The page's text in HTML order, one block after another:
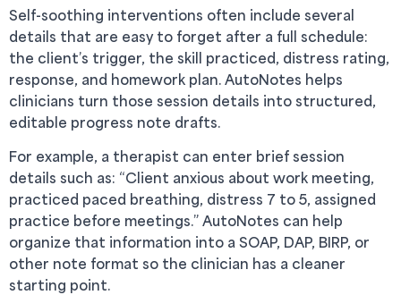
Self-soothing interventions often include several
details that are easy to forget after a full schedule:
the client’s trigger, the skill practiced, distress rating,
response, and homework plan. AutoNotes helps
clinicians turn those session details into structured,
editable progress note drafts.
For example, a therapist can enter brief session
details such as: “Client anxious about work meeting,
practiced paced breathing, distress 7 to 5, assigned
practice before meetings.” AutoNotes can help
organize that information into a SOAP, DAP, BIRP, or
other note format so the clinician has a cleaner
starting point.